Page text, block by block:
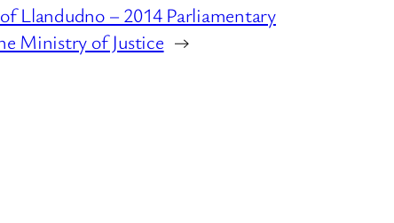
Llandudno – 2014 Parliamentary
Ministry of Justice →